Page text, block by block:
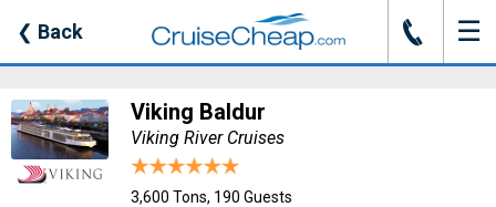
❮ Back J ☰
Viking Baldur
Viking River Cruises
3,600 Tons, 190 Guests